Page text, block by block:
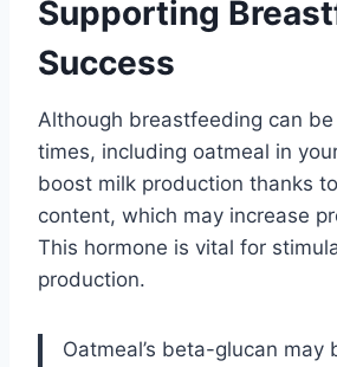
Supporting
Success
Although breastfeeding can
times, including oatmeal in
boost milk production thanks
content, which may increase
This hormone is vital for
production.
Oatmeal’s beta-glucan may